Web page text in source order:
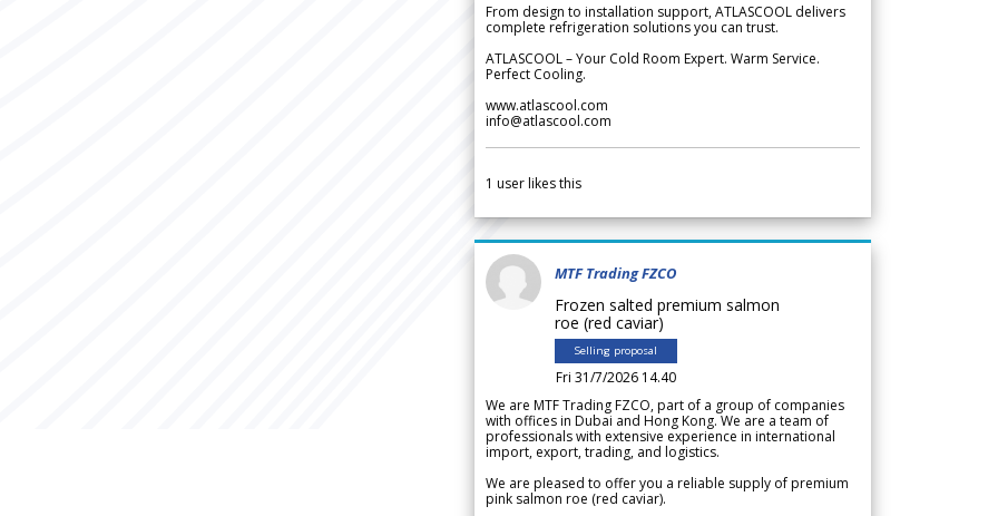
From design to installation support, ATLASCOOL delivers
complete refrigeration solutions you can trust.
ATLASCOOL – Your Cold Room Expert. Warm Service.
Perfect Cooling.
www.atlascool.com
info@atlascool.com
1 user likes this
MTF Trading FZCO
Frozen salted premium salmon
roe (red caviar)
Selling proposal
Fri 31/7/2026 14.40
We are MTF Trading FZCO, part of a group of companies
with offices in Dubai and Hong Kong. We are a team of
professionals with extensive experience in international
import, export, trading, and logistics.
We are pleased to offer you a reliable supply of premium
pink salmon roe (red caviar).